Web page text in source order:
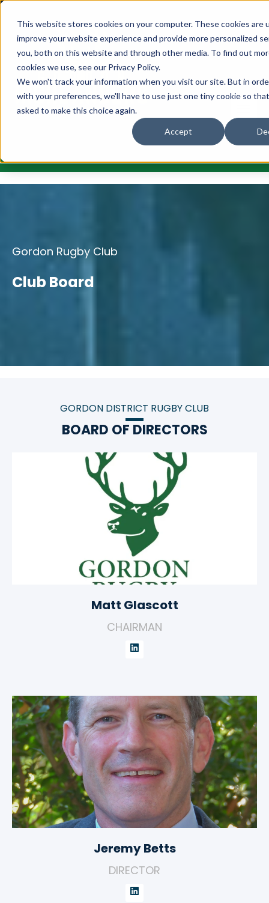
This website stores cookies on your computer. These cookies are
improve your website experience and provide more personalized
you, both on this website and through other media. To find out
cookies we use, see our Privacy Policy.
We won't track your information when you visit our site. But in
with your preferences, we'll have to use just one tiny cookie so
asked to make this choice again.
Accept
Gordon Rugby Club
Club Board
GORDON DISTRICT RUGBY CLUB
BOARD OF DIRECTORS
Matt Glascott
CHAIRMAN
Jeremy Betts
DIRECTOR